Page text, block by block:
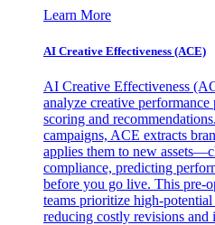
Learn More
AI Creative Effectiveness (ACE)
AI Creative Effectiveness
analyze creative
scoring and
campaigns, ACE extracts
applies them to new
compliance, predicting
before you go live. This pre-
teams prioritize high-potential
reducing costly revisions and